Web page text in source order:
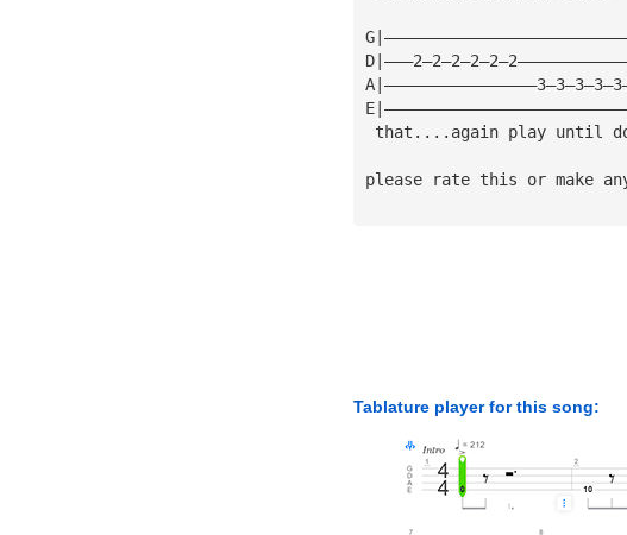
that....again play until
please rate this or make
Tablature player for this song: